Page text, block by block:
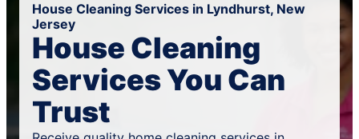
House Cleaning Services in Lyndhurst, New
Jersey
House Cleaning
Services You Can
Trust